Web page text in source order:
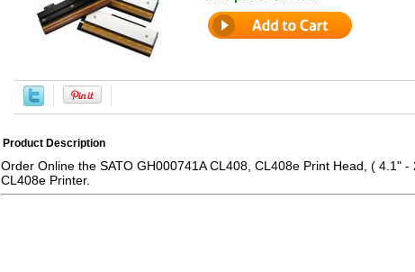
Product Description
Order Online the SATO GH000741A CL408, CL408e Print Head, ( 4.1"
CL408e Printer.